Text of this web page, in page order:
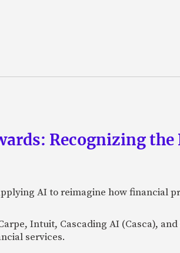
Recognizing
AI to reimagine how financial
Intuit, Cascading AI (Casca),
services.